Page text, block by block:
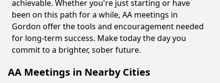
achievable. Whether you're just starting or have
been on this path for a while, AA meetings in
Gordon offer the tools and encouragement needed
for long-term success. Make today the day you
commit to a brighter, sober future.
AA Meetings in Nearby Cities